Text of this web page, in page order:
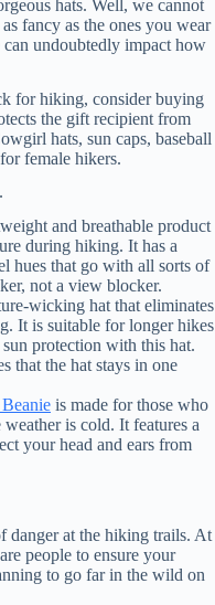
hats. Well, we cannot
fancy as the ones you wear
undoubtedly impact how
for hiking, consider buying
the gift recipient from
hats, sun caps, baseball
female hikers.
and breathable product
during hiking. It has a
hues that go with all sorts of
not a view blocker.
wicking hat that eliminates
It is suitable for longer hikes
protection with this hat.
that the hat stays in one
is made for those who
is cold. It features a
your head and ears from
danger at the hiking trails. At
people to ensure your
to go far in the wild on